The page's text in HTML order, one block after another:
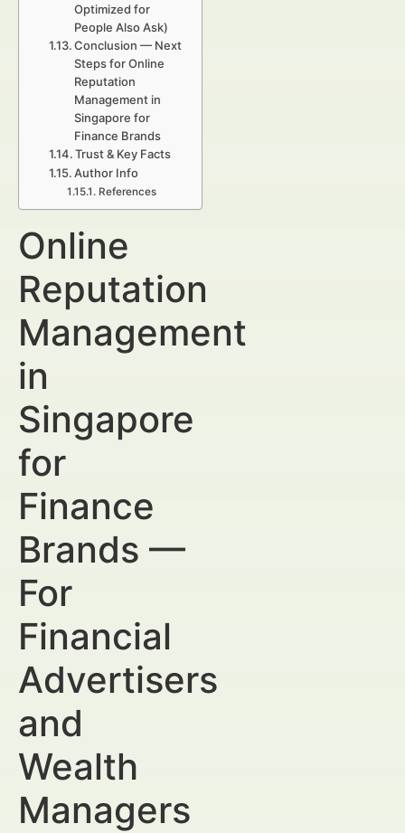
Optimized for
People Also Ask)
Conclusion — Next
Steps for Online
Reputation
Management in
Singapore for
Finance Brands
Trust & Key Facts
Author Info
References
Online
Reputation
Management
in
Singapore
for
Finance
Brands —
For
Financial
Advertisers
and
Wealth
Managers